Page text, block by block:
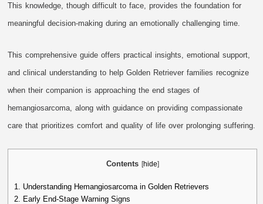
This knowledge, though difficult to face, provides the foundation for
meaningful decision-making during an emotionally challenging time.
This comprehensive guide offers practical insights, emotional support,
and clinical understanding to help Golden Retriever families recognize
when their companion is approaching the end stages of
hemangiosarcoma, along with guidance on providing compassionate
care that prioritizes comfort and quality of life over prolonging suffering.
Contents [hide]
1.
Understanding Hemangiosarcoma in Golden Retrievers
2.
Early End-Stage Warning Signs